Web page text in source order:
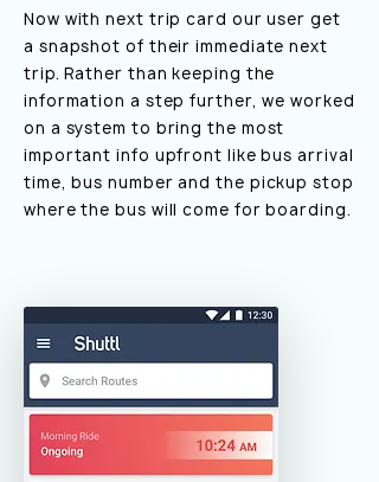
Now with next trip card our user get
a snapshot of their immediate next
trip. Rather than keeping the
information a step further, we worked
on a system to bring the most
important info upfront like bus arrival
time, bus number and the pickup stop
where the bus will come for boarding.